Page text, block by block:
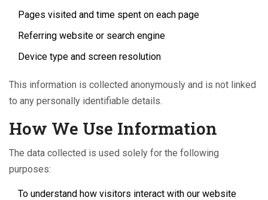
Pages visited and time spent on each page
Referring website or search engine
Device type and screen resolution
This information is collected anonymously and is not linked
to any personally identifiable details.
How We Use Information
The data collected is used solely for the following
purposes:
To understand how visitors interact with our website